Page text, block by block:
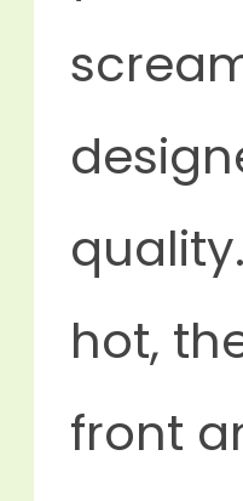
hot,
front